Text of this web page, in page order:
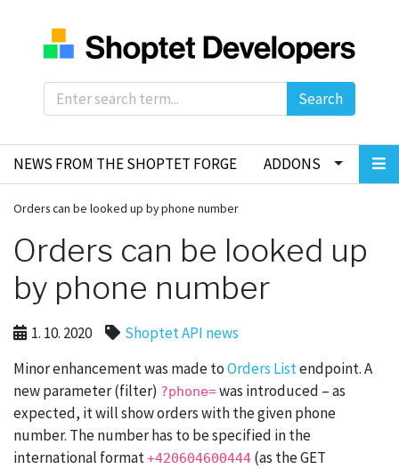
Search
NEWS FROM THE SHOPTET FORGE ADDONS
Orders can be looked up by phone number
Orders can be looked up
by phone number
1. 10. 2020
Shoptet API news
Minor enhancement was made toOrders Listendpoint. A
new parameter (filter) ?phone=was introduced – as
expected, it will show orders with the given phone
number. The number has to be specified in the
international format+420604600444 (as the GET